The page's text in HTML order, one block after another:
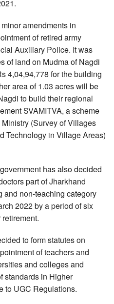
amendments in
of retired army
Auxiliary Police. It was
of land on Mudma of Nagdi
4,04,94,778 for the building
area of 1.03 acres will be
to build their regional
SVAMITVA, a scheme
(Survey of Villages
Technology in Village Areas)
has also decided
part of Jharkhand
and non-teaching category
2022 by a period of six
to form statutes on
of teachers and
and colleges and
standards in Higher
to UGC Regulations.